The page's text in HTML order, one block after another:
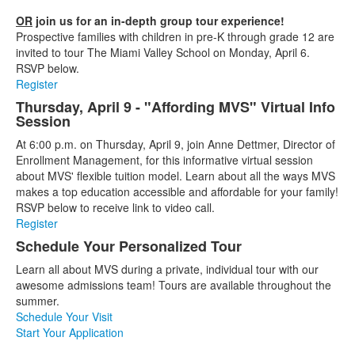
OR join us for an in-depth group tour experience!
Prospective families with children in pre-K through grade 12 are
invited to tour The Miami Valley School on Monday, April 6.
RSVP below.
Register
Thursday, April 9 - "Affording MVS" Virtual Info
Session
At 6:00 p.m. on Thursday, April 9, join Anne Dettmer, Director of
Enrollment Management, for this informative virtual session
about MVS' flexible tuition model. Learn about all the ways MVS
makes a top education accessible and affordable for your family!
RSVP below to receive link to video call.
Register
Schedule Your Personalized Tour
Learn all about MVS during a private, individual tour with our
awesome admissions team! Tours are available throughout the
summer.
Schedule Your Visit
Start Your Application